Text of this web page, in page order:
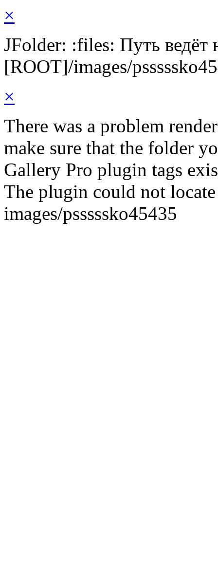
×
JFolder: :files: Путь ведёт
[ROOT]/images/
×
There was a problem
make sure that the folder
Gallery Pro plugin tags
The plugin could not
images/psssssko45435